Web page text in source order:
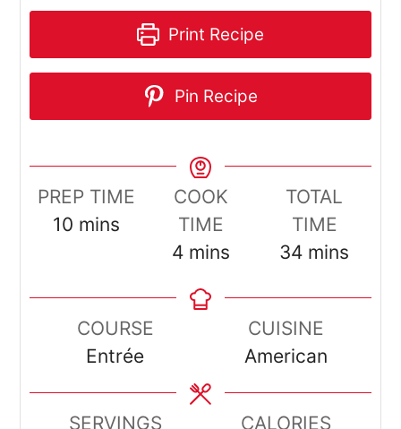
Print Recipe
Pin Recipe
PREP TIME
10 minutes
mins
COOK
TIME
4minutes
mins
TOTAL
TIME
34minutes
mins
COURSE
Entrée
CUISINE
American
SERVINGS CALORIES